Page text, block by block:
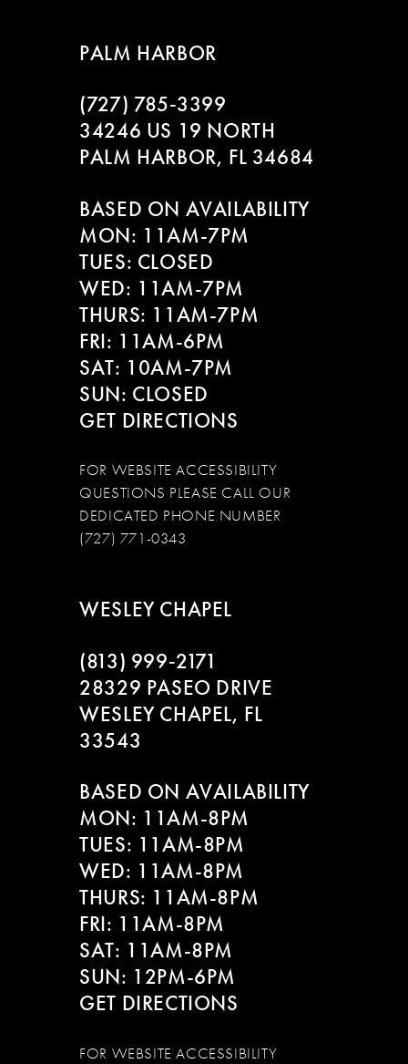
PALM HARBOR
(727) 785‑3399
34246 US 19 NORTH
PALM HARBOR, FL 34684
BASED ON AVAILABILITY
MON: 11AM-7PM
TUES: CLOSED
WED: 11AM-7PM
THURS: 11AM-7PM
FRI: 11AM-6PM
SAT: 10AM-7PM
SUN: CLOSED
GET DIRECTIONS
FOR WEBSITE ACCESSIBILITY
QUESTIONS PLEASE CALL OUR
DEDICATED PHONE NUMBER
(727) 771-0343
WESLEY CHAPEL
(813) 999‑2171
28329 PASEO DRIVE
WESLEY CHAPEL, FL
33543
BASED ON AVAILABILITY
MON: 11AM-8PM
TUES: 11AM-8PM
WED: 11AM-8PM
THURS: 11AM-8PM
FRI: 11AM-8PM
SAT: 11AM-8PM
SUN: 12PM-6PM
GET DIRECTIONS
FOR WEBSITE ACCESSIBILITY